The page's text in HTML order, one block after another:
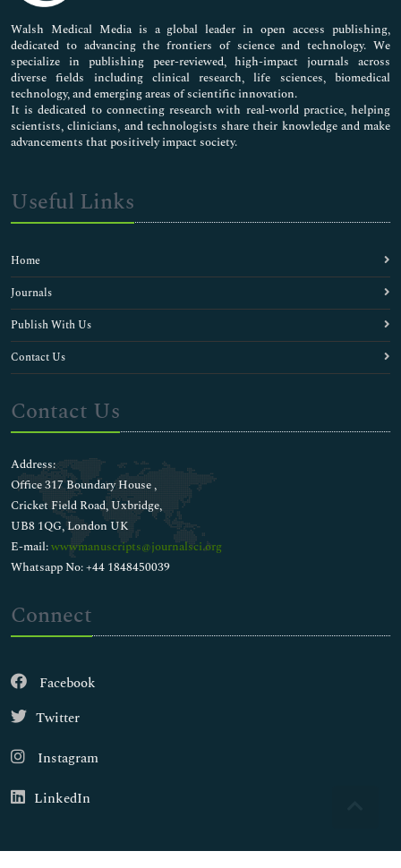
Pharmaceutical Sciences
Walsh Medical Media is a global leader in open access publishing,
dedicated to advancing the frontiers of science and technology. We
specialize in publishing peer-reviewed, high-impact journals across
diverse fields including clinical research, life sciences, biomedical
technology, and emerging areas of scientific innovation.
It is dedicated to connecting research with real-world practice, helping
scientists, clinicians, and technologists share their knowledge and make
advancements that positively impact society.
Useful Links
Home
Journals
Publish With Us
Contact Us
Contact Us
Address:
Office 317 Boundary House ,
Cricket Field Road, Uxbridge,
UB8 1QG, London UK
E-mail:wwwmanuscripts@journalsci.org
Whatsapp No: +44 1848450039
Connect
Facebook
Twitter
Instagram
LinkedIn